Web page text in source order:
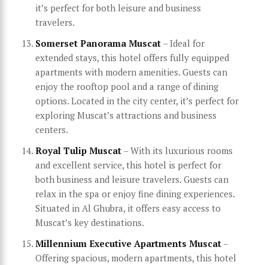
it’s perfect for both leisure and business
travelers.
Somerset Panorama Muscat – Ideal for
extended stays, this hotel offers fully equipped
apartments with modern amenities. Guests can
enjoy the rooftop pool and a range of dining
options. Located in the city center, it’s perfect for
exploring Muscat’s attractions and business
centers.
Royal Tulip Muscat – With its luxurious rooms
and excellent service, this hotel is perfect for
both business and leisure travelers. Guests can
relax in the spa or enjoy fine dining experiences.
Situated in Al Ghubra, it offers easy access to
Muscat’s key destinations.
Millennium Executive Apartments Muscat –
Offering spacious, modern apartments, this hotel